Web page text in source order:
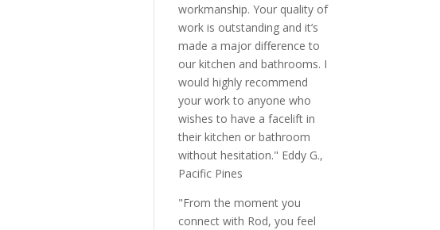
workmanship. Your quality of
work is outstanding and it’s
made a major difference to
our kitchen and bathrooms. I
would highly recommend
your work to anyone who
wishes to have a facelift in
their kitchen or bathroom
without hesitation." Eddy G.,
Pacific Pines
"From the moment you
connect with Rod, you feel